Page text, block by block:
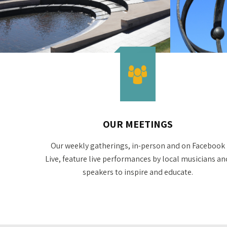
OUR MEETINGS
Our weekly gatherings, in-person and on Facebook
Live, feature live performances by local musicians
speakers to inspire and educate.